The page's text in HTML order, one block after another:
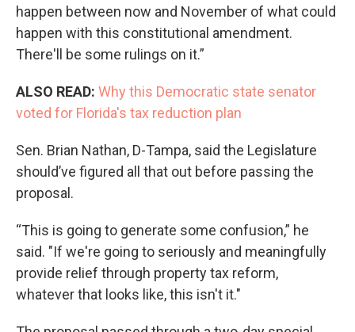
happen between now and November of what could
happen with this constitutional amendment.
There'll be some rulings on it.”
ALSO READ: Why this Democratic state senator
voted for Florida's tax reduction plan
Sen. Brian Nathan, D-Tampa, said the Legislature
should’ve figured all that out before passing the
proposal.
“This is going to generate some confusion,” he
said. "If we're going to seriously and meaningfully
provide relief through property tax reform,
whatever that looks like, this isn't it."